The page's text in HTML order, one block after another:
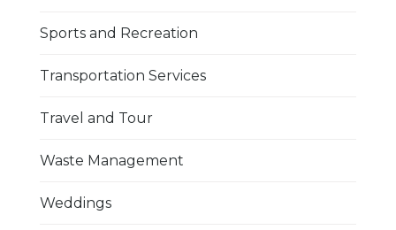
Sports and Recreation
Transportation Services
Travel and Tour
Waste Management
Weddings